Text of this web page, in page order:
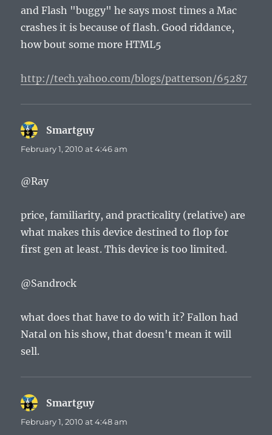
and Flash "buggy" he says most times a Mac
crashes it is because of flash. Good riddance,
how bout some more HTML5
http://tech.yahoo.com/blogs/patterson/65287
Smartguysays:
February 1, 2010 at 4:46 am
@Ray
price, familiarity, and practicality (relative) are
what makes this device destined to flop for
first gen at least. This device is too limited.
@Sandrock
what does that have to do with it? Fallon had
Natal on his show, that doesn't mean it will
sell.
Smartguysays:
February 1, 2010 at 4:48 am